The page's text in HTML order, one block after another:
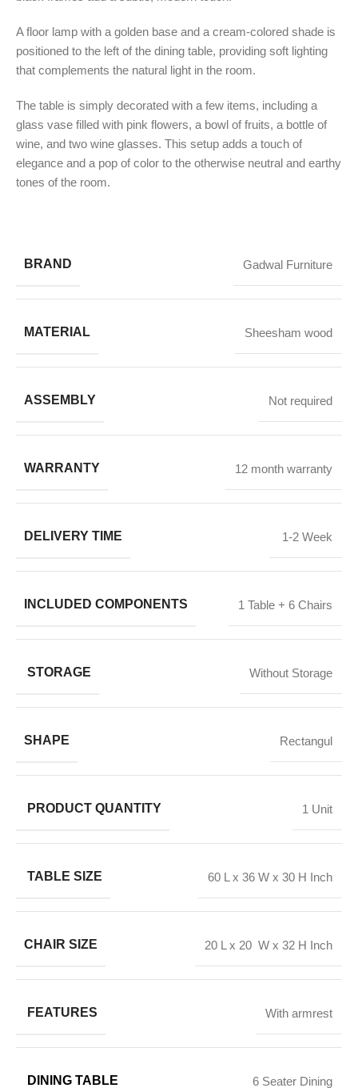
A floor lamp with a golden base and a cream-colored shade is
positioned to the left of the dining table, providing soft lighting
that complements the natural light in the room.
The table is simply decorated with a few items, including a
glass vase filled with pink flowers, a bowl of fruits, a bottle of
wine, and two wine glasses. This setup adds a touch of
elegance and a pop of color to the otherwise neutral and earthy
tones of the room.
BRAND Gadwal Furniture
MATERIAL Sheesham wood
ASSEMBLY Not required
WARRANTY 12 month warranty
DELIVERY TIME 1-2 Week
INCLUDED COMPONENTS 1 Table + 6 Chairs
STORAGE Without Storage
SHAPE Rectangul
PRODUCT QUANTITY 1 Unit
TABLE SIZE 60 L x 36 W x 30 H Inch
CHAIR SIZE 20 L x 20 W x 32 H Inch
FEATURES With armrest
DINING TABLE 6 Seater Dining